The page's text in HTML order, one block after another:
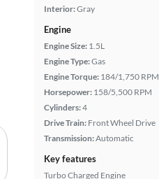
Interior:Gray
Engine
Engine Size: 1.5L
Engine Type:Gas
Engine Torque: 184/1,750 RPM
Horsepower: 158/5,500 RPM
Cylinders:4
Drive Train: Front Wheel Drive
Transmission:Automatic
Key features
Turbo Charged Engine